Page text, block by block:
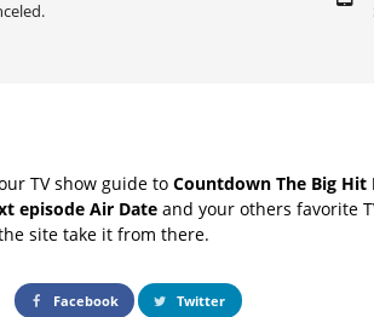
TV show guide to Countdown The Big Hit
episode Air Date and your others favorite
site take it from there.
Facebook Twitter